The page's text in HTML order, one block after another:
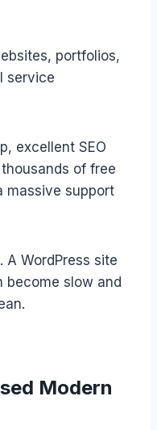
portfolios,
service
excellent SEO
of free
massive support
A WordPress site
slow and
Modern